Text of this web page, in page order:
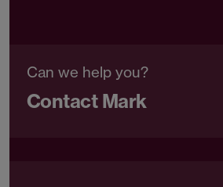
Can we help you?
Contact Mark